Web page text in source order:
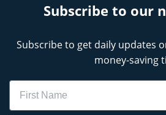
Subscribe to our
Subscribe to get daily updates
money-saving
Name